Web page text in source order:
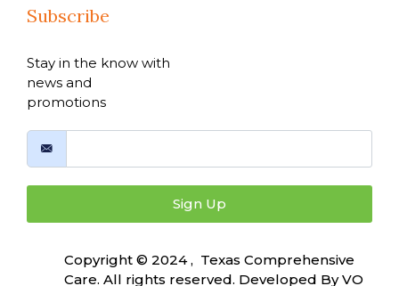
Subscribe
Stay in the know with
news and
promotions
Sign Up
Copyright © 2024 , Texas Comprehensive
Care. All rights reserved. Developed ByVO